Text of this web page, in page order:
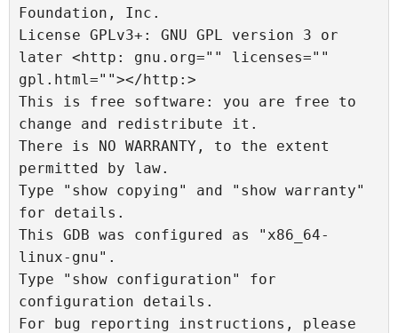
Foundation, Inc.
License GPLv3+: GNU GPL version 3 or
later <http: gnu.org="" licenses=""
gpl.html=""></http:>
This is free software: you are free to
change and redistribute it.
There is NO WARRANTY, to the extent
permitted by law.
Type "show copying" and "show warranty"
for details.
This GDB was configured as "x86_64-
linux-gnu".
Type "show configuration" for
configuration details.
For bug reporting instructions, please